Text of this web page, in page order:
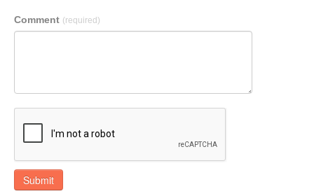
Comment (required)
Submit